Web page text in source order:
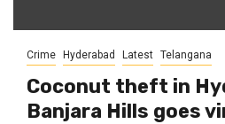
Crime Hyderabad Latest Telangana
Coconut theft in
Banjara Hills goes